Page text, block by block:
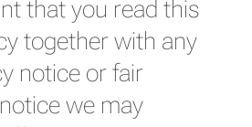
that you read this
together with any
notice or fair
we may